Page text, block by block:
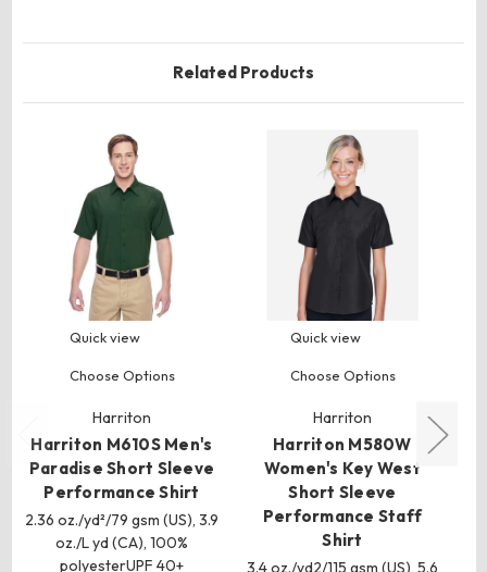
Related Products
Quick view
Choose Options
Harriton
Harriton M610S Men's
Paradise Short Sleeve
Performance Shirt
2.36 oz./yd²/79 gsm (US), 3.9
oz./L yd (CA), 100%
polyesterUPF 40+
Quick view
Choose Options
Harriton
Harriton M580W
Women's Key West
Short Sleeve
Performance Staff
Shirt
3.4 oz./yd2/115 gsm (US), 5.6